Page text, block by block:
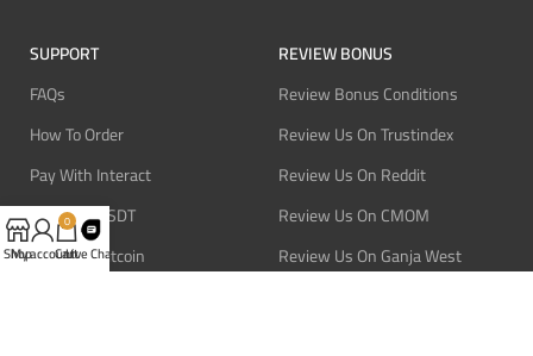
SUPPORT
FAQs
How To Order
Pay With Interact
Pay With USDT
Pay With Bitcoin
REVIEW BONUS
Review Bonus Conditions
Review Us On Trustindex
Review Us On Reddit
Review Us On CMOM
Review Us On Ganja West
Shop
My account
0
CartLive Chat